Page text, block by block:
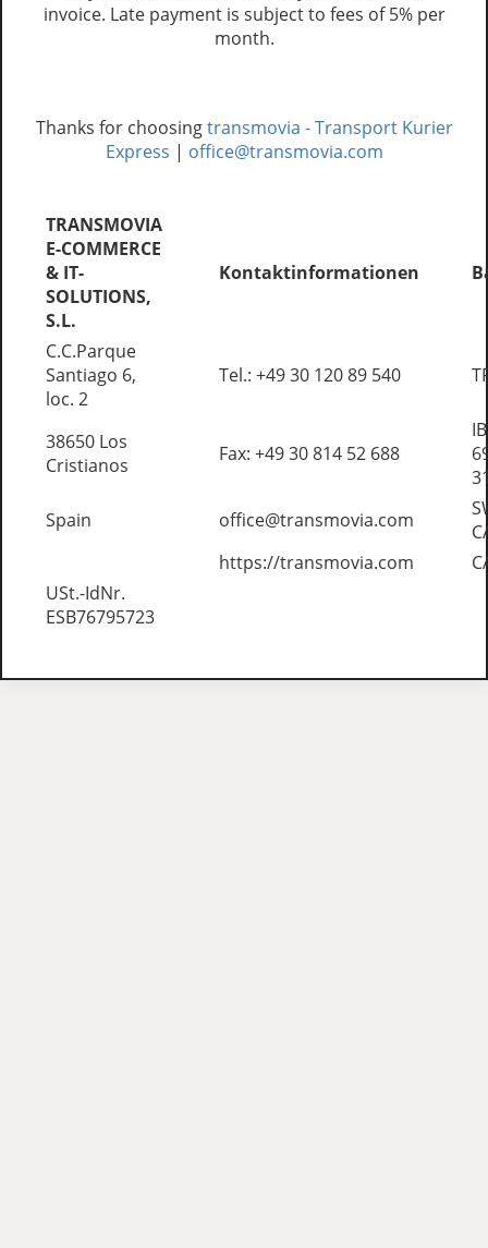
invoice. Late payment is subject to fees of 5% per
month.
Thanks for choosingtransmovia - Transport Kurier
Express | office@transmovia.com
TRANSMOVIA
E-COMMERCE
& IT-
SOLUTIONS,
S.L.
Kontaktinformationen
C.C.Parque
Santiago 6,
loc. 2
Tel.: +49 30 120 89 540
38650 Los
Cristianos
Fax: +49 30 814 52 688
Spain
office@transmovia.com
https://transmovia.com
USt.-IdNr.
ESB76795723